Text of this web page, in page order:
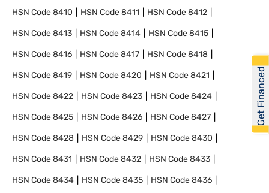
HSN Code8410 HSN Code8411 HSN Code8412
HSN Code8413 HSN Code8414 HSN Code8415
HSN Code8416 HSN Code8417 HSN Code8418
HSN Code8419 HSN Code8420 HSN Code8421
HSN Code8422 HSN Code8423 HSN Code8424
HSN Code8425 HSN Code8426 HSN Code8427
HSN Code8428 HSN Code8429 HSN Code8430
HSN Code8431 HSN Code8432 HSN Code8433
HSN Code8434 HSN Code8435 HSN Code8436
Get Financed